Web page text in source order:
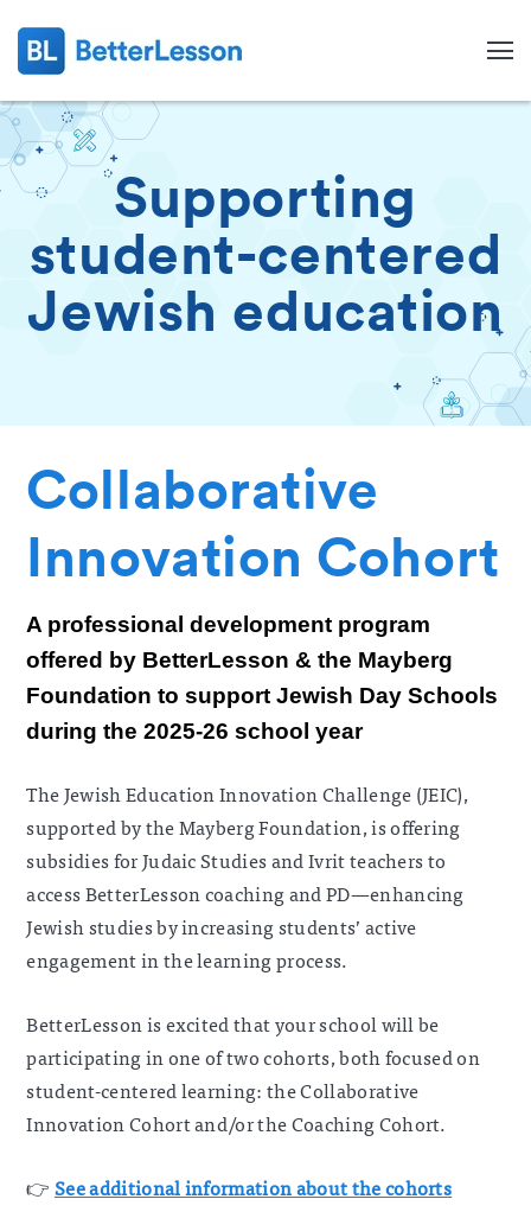
Supporting
student-centered
Jewish education
Collaborative
Innovation Cohort
A professional development program
offered by BetterLesson & the Mayberg
Foundation to support Jewish Day Schools
during the 2025-26 school year
The Jewish Education Innovation Challenge (JEIC),
supported by the Mayberg Foundation, is offering
subsidies for Judaic Studies and Ivrit teachers to
access BetterLesson coaching and PD—enhancing
Jewish studies by increasing students’ active
engagement in the learning process.
BetterLesson is excited that your school will be
participating in one of two cohorts, both focused on
student-centered learning: the Collaborative
Innovation Cohort and/or the Coaching Cohort.
👉See additional information about the cohorts